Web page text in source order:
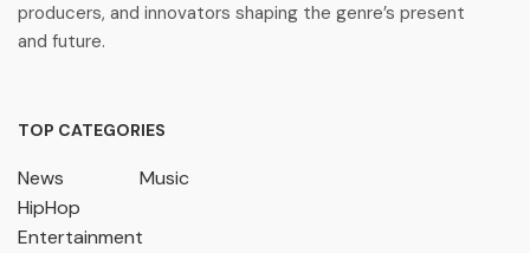
producers, and innovators shaping the genre’s present
and future.
TOP CATEGORIES
News
Music
HipHop
Entertainment